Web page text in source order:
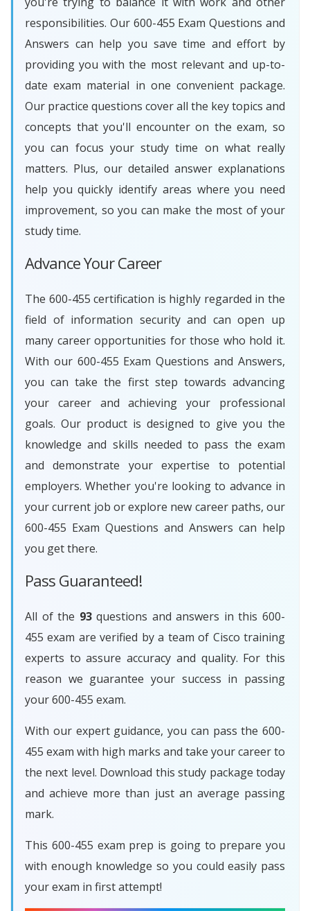
responsibilities. Our 600-455 Exam Questions and
Answers can help you save time and effort by
providing you with the most relevant and up-to-
date exam material in one convenient package.
Our practice questions cover all the key topics and
concepts that you'll encounter on the exam, so
you can focus your study time on what really
matters. Plus, our detailed answer explanations
help you quickly identify areas where you need
improvement, so you can make the most of your
study time.
Advance Your Career
The 600-455 certification is highly regarded in the
field of information security and can open up
many career opportunities for those who hold it.
With our 600-455 Exam Questions and Answers,
you can take the first step towards advancing
your career and achieving your professional
goals. Our product is designed to give you the
knowledge and skills needed to pass the exam
and demonstrate your expertise to potential
employers. Whether you're looking to advance in
your current job or explore new career paths, our
600-455 Exam Questions and Answers can help
you get there.
Pass Guaranteed!
All of the 93questions and answers in this 600-
455 exam are verified by a team of Cisco training
experts to assure accuracy and quality. For this
reason we guarantee your success in passing
your 600-455 exam.
With our expert guidance, you can pass the 600-
455 exam with high marks and take your career to
the next level. Download this study package today
and achieve more than just an average passing
mark.
This 600-455 exam prep is going to prepare you
with enough knowledge so you could easily pass
your exam in first attempt!